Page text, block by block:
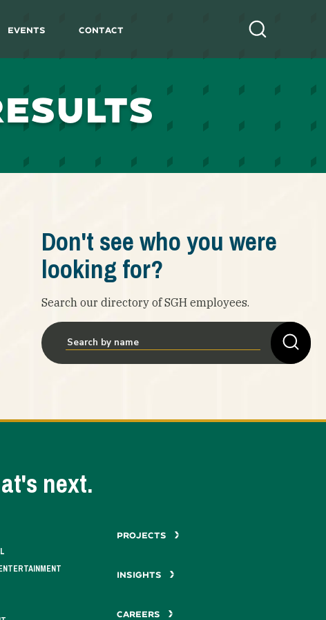
Events Contact
Don't see who you were
looking for?
Search our directory of SGH employees.
next.
PROJECTS
INSIGHTS
CAREERS